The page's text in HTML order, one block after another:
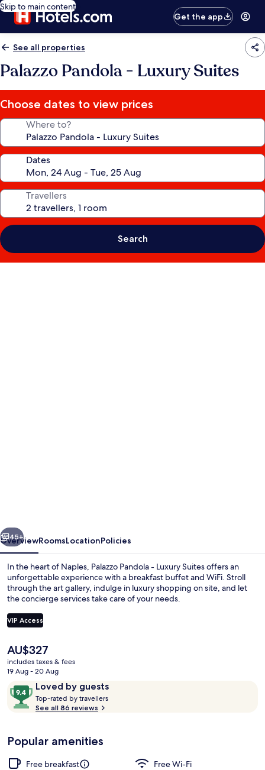
Skip to main content
Get the app
See all properties
Palazzo Pandola - Luxury Suites
Choose dates to view prices
Where to?
Dates
Travellers
Search
Next
45+
OverviewRoomsLocationPolicies
In the heart of Naples, Palazzo Pandola - Luxury Suites offers an
unforgettable experience with a breakfast buffet and WiFi. Stroll
through the art gallery, indulge in luxury shopping on site, and let
the concierge services take care of your needs.
VIP Access
The
current
price
AU$327
AU$327
includes taxes & fees
19 Aug - 20 Aug
ReviewsLoved by guests
9.4
out
of
Loved
by
guests
Top-rated by travellers
See all 86 reviews
Popular amenities
Free breakfast
Free Wi-Fi